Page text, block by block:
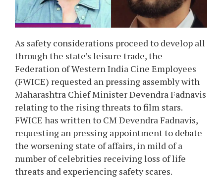
As safety considerations proceed to develop all
through the state’s leisure trade, the
Federation of Western India Cine Employees
(FWICE) requested an pressing assembly with
Maharashtra Chief Minister Devendra Fadnavis
relating to the rising threats to film stars.
FWICE has written to CM Devendra Fadnavis,
requesting an pressing appointment to debate
the worsening state of affairs, in mild of a
number of celebrities receiving loss of life
threats and experiencing safety scares.